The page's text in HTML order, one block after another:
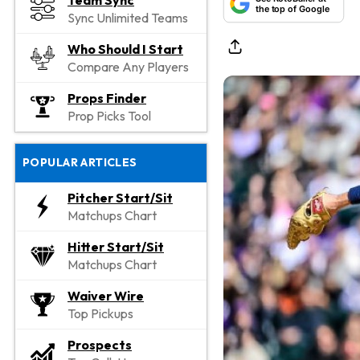
Sync Unlimited Teams
Who Should I Start
Compare Any Players
Props Finder
Prop Picks Tool
POPULAR ARTICLES
Pitcher Start/Sit
Matchups Chart
Hitter Start/Sit
Matchups Chart
Waiver Wire
Top Pickups
Prospects
the top of Google